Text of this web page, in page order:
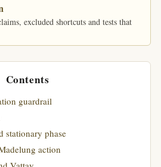
excluded shortcuts and tests that
Contents
guardrail
stationary phase
action